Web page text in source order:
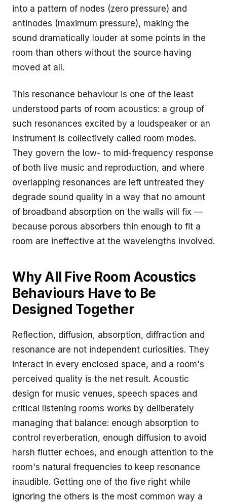
into a pattern of nodes (zero pressure) and
antinodes (maximum pressure), making the
sound dramatically louder at some points in the
room than others without the source having
moved at all.
This resonance behaviour is one of the least
understood parts of room acoustics: a group of
such resonances excited by a loudspeaker or an
instrument is collectively called room modes.
They govern the low- to mid-frequency response
of both live music and reproduction, and where
overlapping resonances are left untreated they
degrade sound quality in a way that no amount
of broadband absorption on the walls will fix —
because porous absorbers thin enough to fit a
room are ineffective at the wavelengths involved.
Why All Five Room Acoustics
Behaviours Have to Be
Designed Together
Reflection, diffusion, absorption, diffraction and
resonance are not independent curiosities. They
interact in every enclosed space, and a room's
perceived quality is the net result. Acoustic
design for music venues, speech spaces and
critical listening rooms works by deliberately
managing that balance: enough absorption to
control reverberation, enough diffusion to avoid
harsh flutter echoes, and enough attention to the
room's natural frequencies to keep resonance
inaudible. Getting one of the five right while
ignoring the others is the most common way a